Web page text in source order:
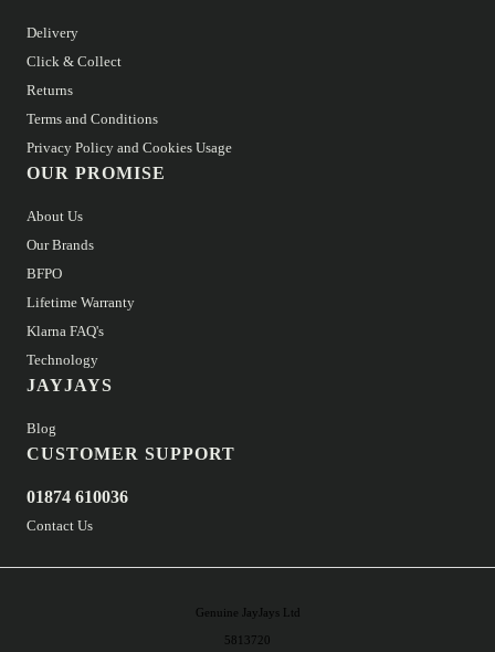
Delivery
Click & Collect
Returns
Terms and Conditions
Privacy Policy and Cookies Usage
OUR PROMISE
About Us
Our Brands
BFPO
Lifetime Warranty
Klarna FAQ's
Technology
JAYJAYS
Blog
CUSTOMER SUPPORT
01874 610036
Contact Us
Genuine JayJays Ltd
5813720